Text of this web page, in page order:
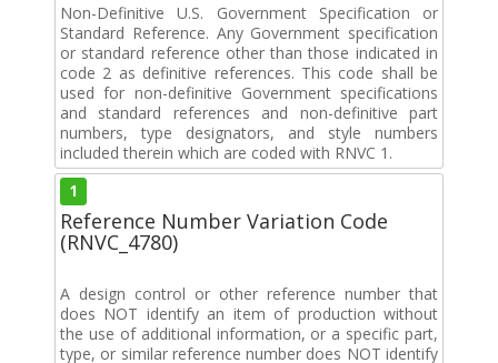
Non-Definitive U.S. Government Specification or
Standard Reference. Any Government specification
or standard reference other than those indicated in
code 2 as definitive references. This code shall be
used for non-definitive Government specifications
and standard references and non-definitive part
numbers, type designators, and style numbers
included therein which are coded with RNVC 1.
1
Reference Number Variation Code
(RNVC_4780)
A design control or other reference number that
does NOT identify an item of production without
the use of additional information, or a specific part,
type, or similar reference number does NOT identify